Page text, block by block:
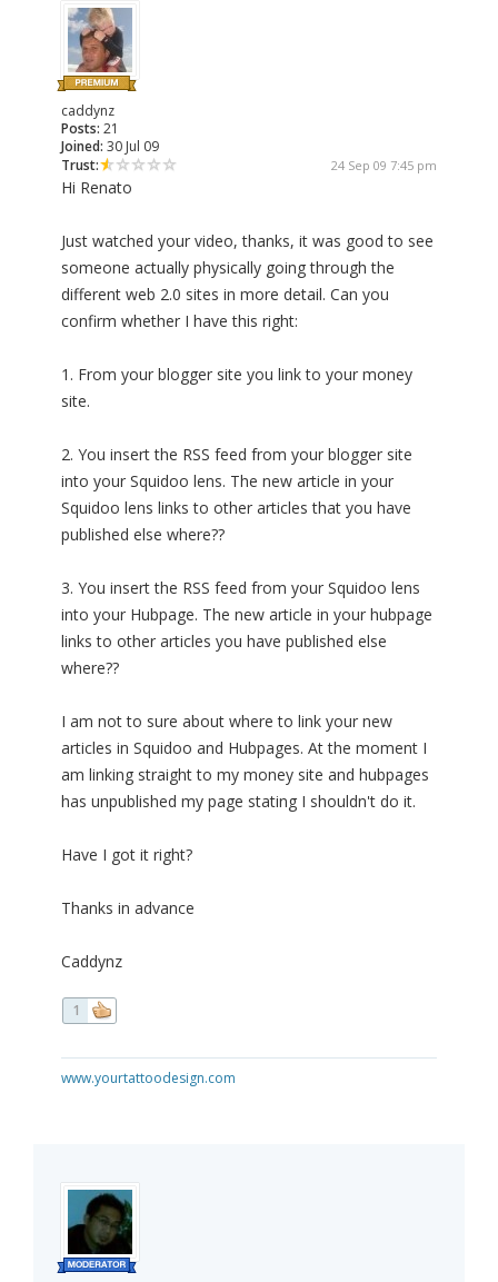
caddynz
Posts: 21
Joined: 30 Jul 09
Trust:
24 Sep 09 7:45 pm
Hi Renato
Just watched your video, thanks, it was good to see
someone actually physically going through the
different web 2.0 sites in more detail. Can you
confirm whether I have this right:
1. From your blogger site you link to your money
site.
2. You insert the RSS feed from your blogger site
into your Squidoo lens. The new article in your
Squidoo lens links to other articles that you have
published else where??
3. You insert the RSS feed from your Squidoo lens
into your Hubpage. The new article in your hubpage
links to other articles you have published else
where??
I am not to sure about where to link your new
articles in Squidoo and Hubpages. At the moment I
am linking straight to my money site and hubpages
has unpublished my page stating I shouldn't do it.
Have I got it right?
Thanks in advance
Caddynz
1
www.yourtattoodesign.com